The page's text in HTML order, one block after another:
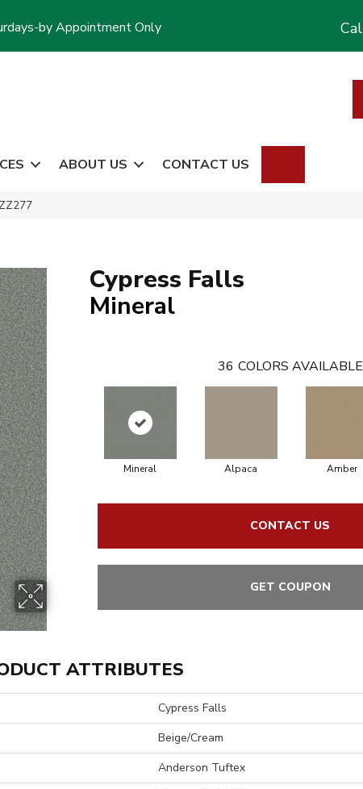
by Appointment Only
ABOUT US CONTACT US
Cypress Falls
Mineral
36 COLORS AVAILABLE
Mineral Alpaca Amber
CONTACT US
GET COUPON
ATTRIBUTES
Cypress Falls
Beige/Cream
Anderson Tuftex